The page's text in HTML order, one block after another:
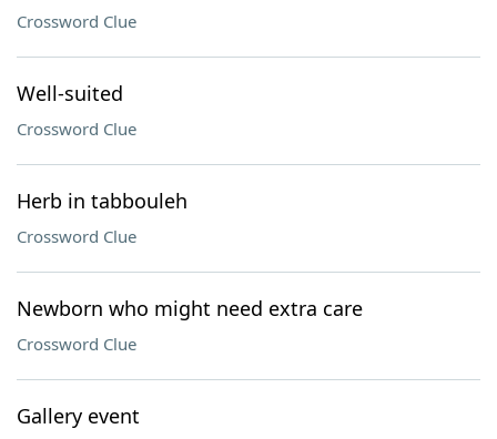
Crossword Clue
Well-suited
Crossword Clue
Herb in tabbouleh
Crossword Clue
Newborn who might need extra care
Crossword Clue
Gallery event